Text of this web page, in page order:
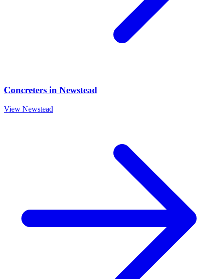
Concreters in Newstead
View Newstead